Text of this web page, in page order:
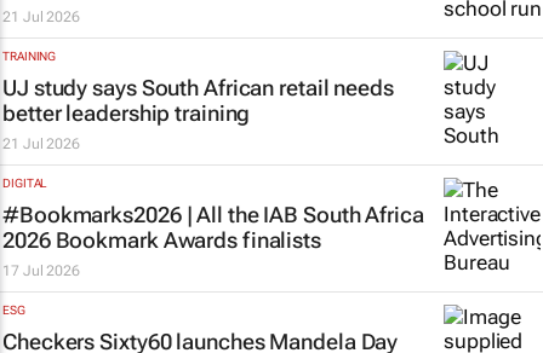
21 Jul 2026
TRAINING
UJ study says South African retail needs
better leadership training
21 Jul 2026
DIGITAL
#Bookmarks2026 | All the IAB South Africa
2026 Bookmark Awards finalists
17 Jul 2026
ESG
Checkers Sixty60 launches Mandela Day